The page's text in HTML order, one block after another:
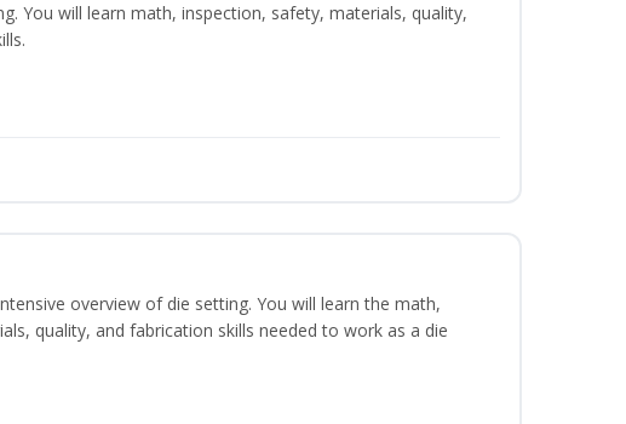
You will learn math, inspection, safety, materials, quality,
overview of die setting. You will learn the math,
quality, and fabrication skills needed to work as a die